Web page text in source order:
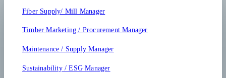
Fiber Supply/ Mill Manager
Timber Marketing / Procurement Manager
Maintenance / Supply Manager
Sustainability / ESG Manager